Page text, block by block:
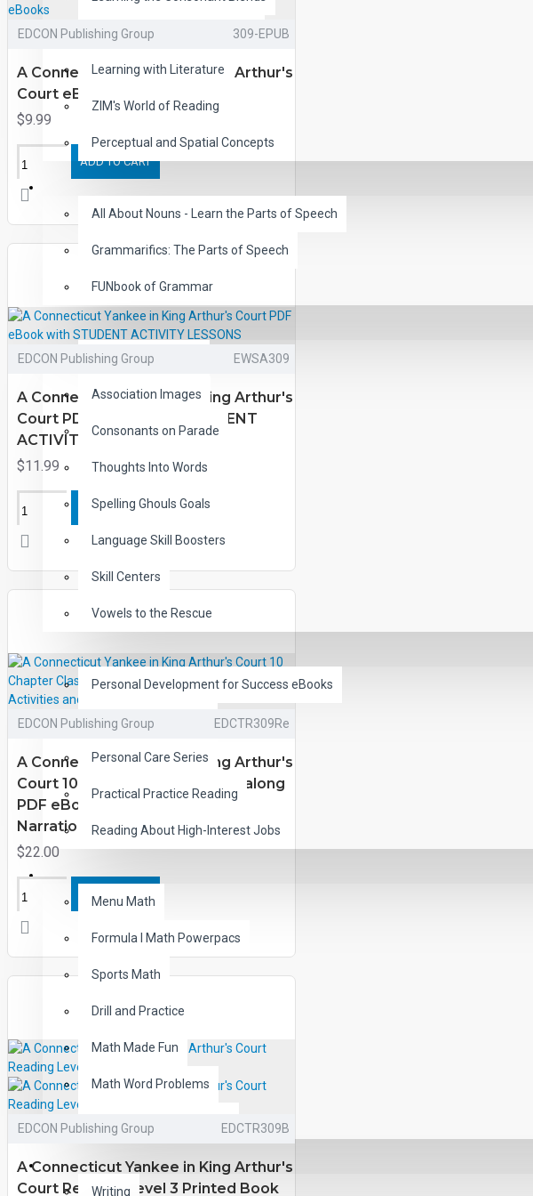
Children's Classic Audiobooks
Learning with Literature
ZIM's World of Reading
Perceptual and Spatial Concepts
All About Nouns - Learn the Parts of Speech
Grammarifics: The Parts of Speech
FUNbook of Grammar
LANGUAGE
Analogy Match-ups
Association Images
Consonants on Parade
Thoughts Into Words
Spelling Ghouls Goals
Language Skill Boosters
Skill Centers
Vowels to the Rescue
LIFE SKILLS
Personal Development for Success eBooks
Lifeskills Audiobooks
Personal Care Series
Practical Practice Reading
Reading About High-Interest Jobs
MATH
Menu Math
Formula I Math Powerpacs
Sports Math
Drill and Practice
Math Made Fun
Math Word Problems
Word Problem FUNbooks
OTHERS
Writing
EDCON Publishing Group 309-EPUB
A Connecticut Yankee in King Arthur's
Court eBooks
$9.99
ADD TO CART
EDCON Publishing Group EWSA309
A Connecticut Yankee in King Arthur's
Court PDF eBook with STUDENT
ACTIVITY LESSONS
$11.99
ADD TO CART
EDCON Publishing Group EDCTR309Re
A Connecticut Yankee in King Arthur's
Court 10 Chapter Classic Read-along
PDF eBook with Activities and
Narration
$22.00
ADD TO CART
EDCON Publishing Group EDCTR309B
A Connecticut Yankee in King Arthur's
Court Reading Level 3 Printed Book